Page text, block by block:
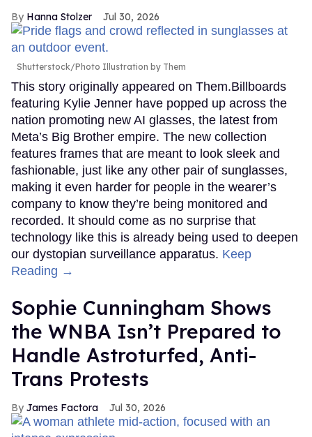
Hanna Stolzer Jul 30, 2026
Shutterstock/Photo Illustration by Them
This story originally appeared on Them.Billboards
featuring Kylie Jenner have popped up across the
nation promoting new AI glasses, the latest from
Meta’s Big Brother empire. The new collection
features frames that are meant to look sleek and
fashionable, just like any other pair of sunglasses,
making it even harder for people in the wearer’s
company to know they’re being monitored and
recorded. It should come as no surprise that
technology like this is already being used to deepen
our dystopian surveillance apparatus. Keep
Reading →
Sophie Cunningham Shows
the WNBA Isn’t Prepared to
Handle Astroturfed, Anti-
Trans Protests
James Factora Jul 30, 2026